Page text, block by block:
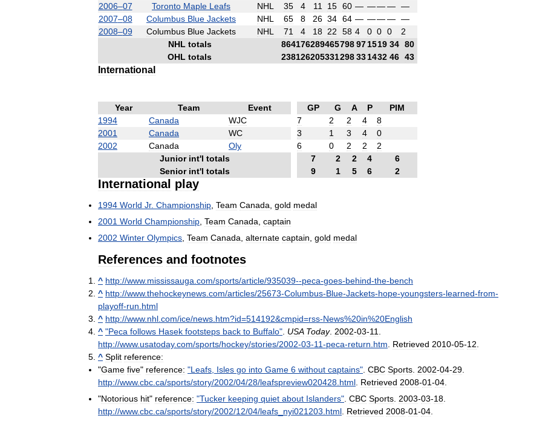
2006–07 Toronto Maple Leafs NHL 35 4 11 15 60 — ——— —
2007–08 Columbus Blue Jackets NHL 65 8 26 34 64 — ——— —
2008–09 Columbus Blue Jackets NHL 71 4 18 22 58 4 0 0 0
2
NHL totals 864176289465798971519 34 80
OHL totals 238126205331298331432 46 43
International
Year Team Event GP G A P
PIM
1994
Canada WJC 7 2 2 4
8
2001
Canada WC 3 1 3 4
0
2002
Canada Oly 6 0 2 2
2
Junior int'l totals 7 2 2 4
6
Senior int'l totals 9 1 5 6 2
International play
1994 World Jr. Championship, Team Canada, gold medal
2001 World Championship, Team Canada, captain
2002 Winter Olympics, Team Canada, alternate captain, gold medal
References and footnotes
^ http://www.mississauga.com/sports/article/935039--peca-goes-behind-the-bench
^ http://www.thehockeynews.com/articles/25673-Columbus-Blue-Jackets-hope-youngsters-learned-from-
playoff-run.html
^ http://www.nhl.com/ice/news.htm?id=514192&cmpid=rss-News%20in%20English
^ "Peca follows Hasek footsteps back to Buffalo". USA Today. 2002-03-11.
http://www.usatoday.com/sports/hockey/stories/2002-03-11-peca-return.htm. Retrieved 2010-05-12.
^ Split reference:
"Game five" reference: "Leafs, Isles go into Game 6 without captains". CBC Sports. 2002-04-29.
http://www.cbc.ca/sports/story/2002/04/28/leafspreview020428.html. Retrieved 2008-01-04.
"Notorious hit" reference: "Tucker keeping quiet about Islanders". CBC Sports. 2003-03-18.
http://www.cbc.ca/sports/story/2002/12/04/leafs nyi021203.html. Retrieved 2008-01-04.